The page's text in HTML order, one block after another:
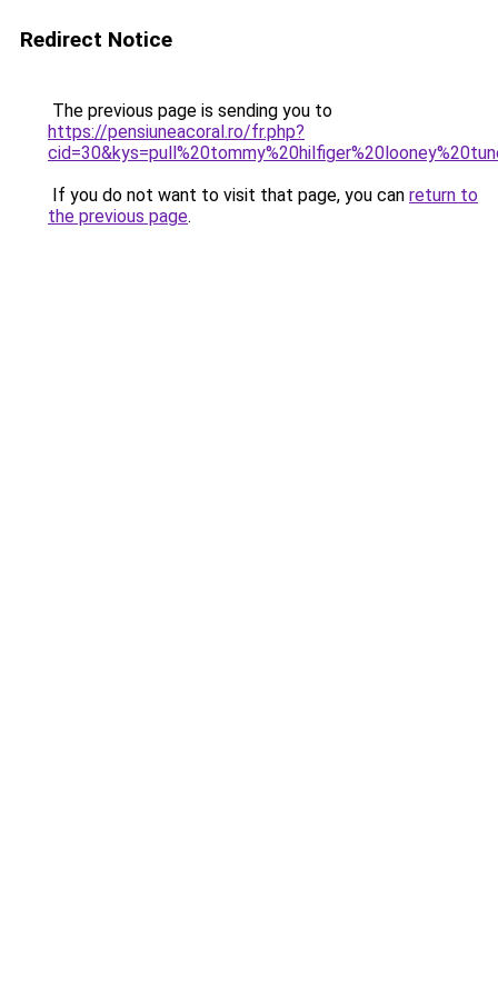
Redirect Notice
The previous page is sending you to
https://pensiuneacoral.ro/fr.php?
If you do not want to visit that page, you can return to
the previous page.